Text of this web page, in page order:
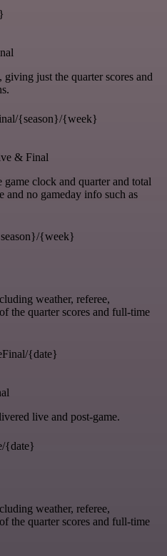
just the quarter scores and
{season}/{week}
& Final
clock and quarter and total
and no gameday info such as
{week}
weather, referee,
the quarter scores and full-time
{date}
live and post-game.
{date}
weather, referee,
the quarter scores and full-time